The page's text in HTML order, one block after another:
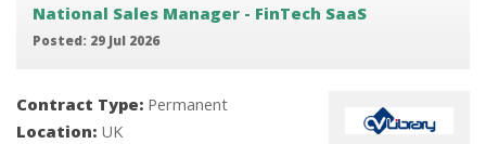
National Sales Manager - FinTech SaaS
Posted: 29 Jul 2026
Contract Type: Permanent
Location: UK